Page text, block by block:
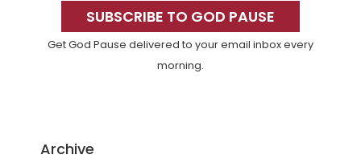
SidebarSUBSCRIBE TO GOD PAUSE
Get God Pause delivered to your email inbox every
morning.
Archive